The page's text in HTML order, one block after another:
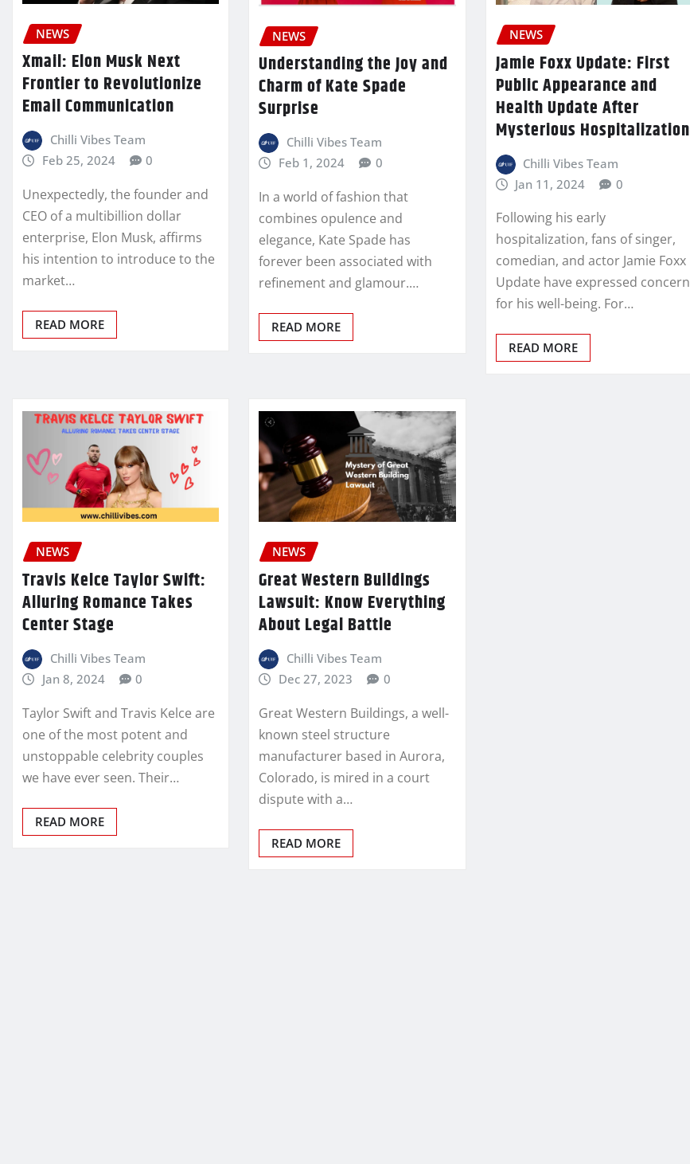
NEWS
Xmail: Elon Musk Next
Frontier to Revolutionize
Email Communication
Chilli Vibes Team
Feb 25, 2024
0
Unexpectedly, the founder and
CEO of a multibillion dollar
enterprise, Elon Musk, affirms
his intention to introduce to the
market…
READ MORE
NEWS
Understanding the Joy and
Charm of Kate Spade
Surprise
Chilli Vibes Team
Feb 1, 2024
0
In a world of fashion that
combines opulence and
elegance, Kate Spade has
forever been associated with
refinement and glamour.…
READ MORE
NEWS
Jamie Foxx Update: First
Public Appearance and
Health Update After
Mysterious Hospitalization
Chilli Vibes Team
Jan 11, 2024
0
Following his early
hospitalization, fans of singer,
comedian, and actor Jamie Foxx
Update have expressed concern
for his well-being. For…
READ MORE
NEWS
Travis Kelce Taylor Swift:
Alluring Romance Takes
Center Stage
Chilli Vibes Team
Jan 8, 2024
0
Taylor Swift and Travis Kelce are
one of the most potent and
unstoppable celebrity couples
we have ever seen. Their…
READ MORE
NEWS
Great Western Buildings
Lawsuit: Know Everything
About Legal Battle
Chilli Vibes Team
Dec 27, 2023
0
Great Western Buildings, a well-
known steel structure
manufacturer based in Aurora,
Colorado, is mired in a court
dispute with a…
READ MORE